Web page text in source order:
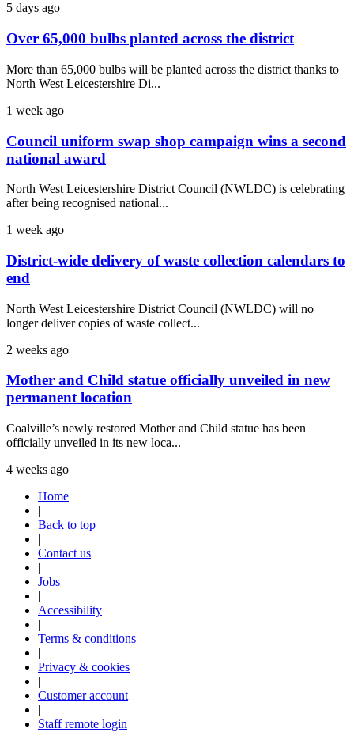
5 days ago
Over 65,000 bulbs planted across the district
More than 65,000 bulbs will be planted across the district thanks to
North West Leicestershire Di...
1 week ago
Council uniform swap shop campaign wins a second
national award
North West Leicestershire District Council (NWLDC) is celebrating
after being recognised national...
1 week ago
District-wide delivery of waste collection calendars to
end
North West Leicestershire District Council (NWLDC) will no
longer deliver copies of waste collect...
2 weeks ago
Mother and Child statue officially unveiled in new
permanent location
Coalville’s newly restored Mother and Child statue has been
officially unveiled in its new loca...
4 weeks ago
Home
|
Back to top
|
Contact us
|
Jobs
|
Accessibility
|
Terms & conditions
|
Privacy & cookies
|
Customer account
|
Staff remote login